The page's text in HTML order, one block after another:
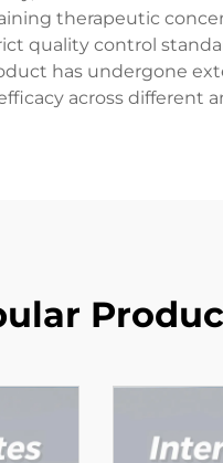
therapeutic
quality control
has undergone
across different